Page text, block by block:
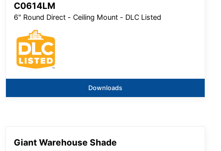
C0614LM
6" Round Direct - Ceiling Mount - DLC Listed
Downloads
Giant Warehouse Shade